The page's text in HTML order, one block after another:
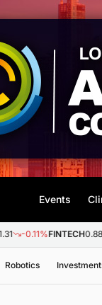
Events
0.88 +0.09%
Robotics